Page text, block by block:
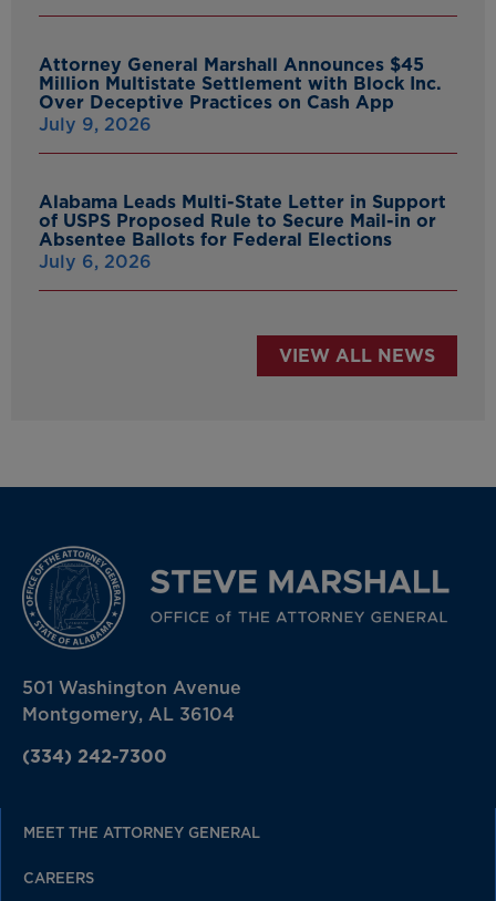
Attorney General Marshall Announces $45
Million Multistate Settlement with Block Inc.
Over Deceptive Practices on Cash App
July 9, 2026
Alabama Leads Multi-State Letter in Support
of USPS Proposed Rule to Secure Mail-in or
Absentee Ballots for Federal Elections
July 6, 2026
VIEW ALL NEWS
501 Washington Avenue
Montgomery, AL 36104
(334) 242-7300
MEET THE ATTORNEY GENERAL
CAREERS